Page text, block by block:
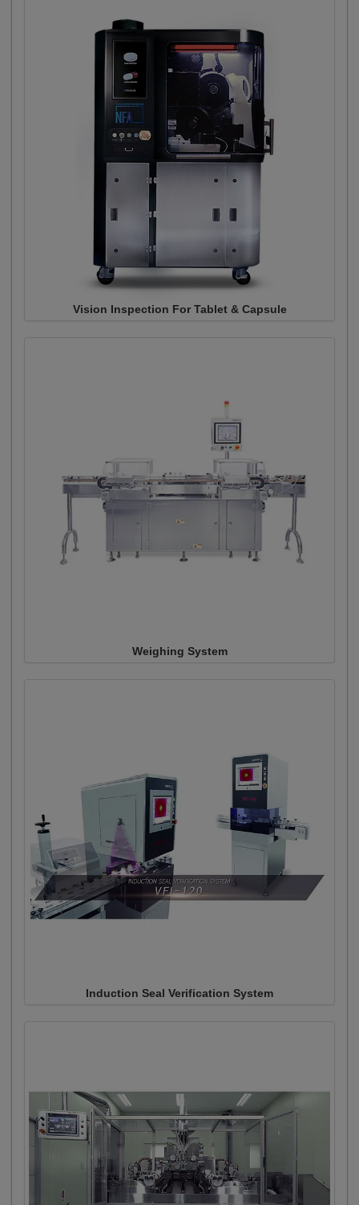
Vision Inspection For Tablet & Capsule
Weighing System
Induction Seal Verification System